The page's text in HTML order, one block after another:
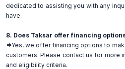
dedicated to assisting you with any
have.
8. Does Taksar offer financing
=>Yes, we offer financing options to
customers. Please contact us for more
and eligibility criteria.